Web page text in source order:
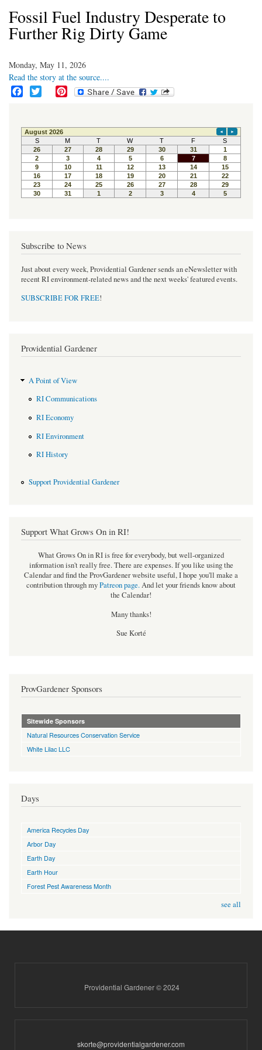
Fossil Fuel Industry Desperate to
Further Rig Dirty Game
Monday, May 11, 2026
Read the story at the source....
e
b
o
o
k
t
t
e
r
t
e
r
e
s
t
Subscribe to News
Just about every week, Providential Gardener sends an eNewsletter with
recent RI environment-related news and the next weeks' featured events.
SUBSCRIBE FOR FREE!
Providential Gardener
A Point of View
RI Communications
RI Economy
RI Environment
RI History
Support Providential Gardener
Support What Grows On in RI!
What Grows On in RI is free for everybody, but well-organized
information isn't really free. There are expenses. If you like using the
Calendar and find the ProvGardener website useful, I hope you'll make a
contribution through myPatreon page.And let your friends know about
the Calendar!
Many thanks!
Sue Korté
ProvGardener Sponsors
Sitewide Sponsors
Natural Resources Conservation Service
White Lilac LLC
Days
America Recycles Day
Arbor Day
Earth Day
Earth Hour
Forest Pest Awareness Month
see all
Providential Gardener © 2024
skorte@providentialgardener.com